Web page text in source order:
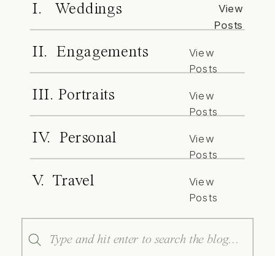
I. Weddings
View
Posts
II. Engagements
View
Posts
III. Portraits
View
Posts
IV. Personal
View
Posts
V. Travel
View
Posts
Search
for: